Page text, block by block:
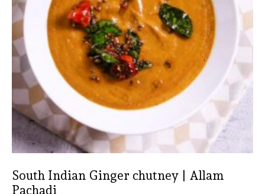
South Indian Ginger chutney | Allam
Pachadi